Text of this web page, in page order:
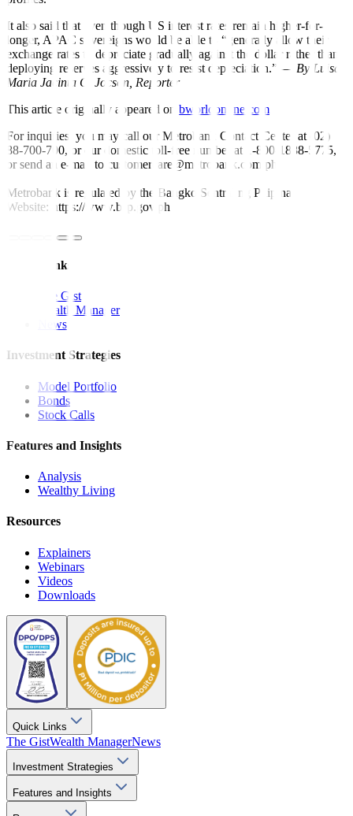
It also said that even though US interest rates remain higher-for-
longer, APAC sovereigns would be able to “generally allow their
exchange rates to depreciate gradually against the dollar rather than
deploying reserves aggressively to resist depreciation.” — By Luisa
Maria Jacinta C. Jocson, Reporter
This article originally appeared on bworldonline.com
For inquiries, you may call our Metrobank Contact Center at (02)
88-700-700, or our domestic toll-free number at 1-800-1888-5775,
or send an e-mail to customercare@metrobank.com.ph
Metrobank is regulated by the Bangko Sentral ng Pilipinas
Website: https://www.bsp.gov.ph
Quick Links
The Gist
Wealth Manager
News
Investment Strategies
Model Portfolio
Bonds
Stock Calls
Features and Insights
Analysis
Wealthy Living
Resources
Explainers
Webinars
Videos
Downloads
Quick Links
The GistWealth ManagerNews
Investment Strategies
Features and Insights